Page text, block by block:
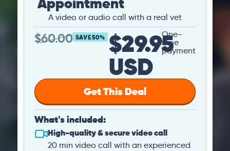
A video or audio call with a real vet
$60.00 SAVE 50% $29.95
USD
One-
time
payment
Get This Deal
What's included:
High-quality & secure video call
20 min video call with an experienced